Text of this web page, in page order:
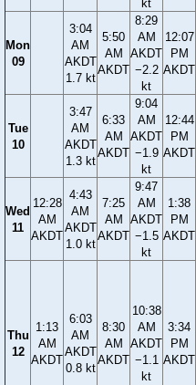
kt
Mon
09
3:04
AM
AKDT
1.7 kt
5:50
AM
AKDT
8:29
AM
AKDT
−2.2
kt
12:07
PM
AKDT
Tue
10
3:47
AM
AKDT
1.3 kt
6:33
AM
AKDT
9:04
AM
AKDT
−1.9
kt
12:44
PM
AKDT
Wed
11
12:28
AM
AKDT
4:43
AM
AKDT
1.0 kt
7:25
AM
AKDT
9:47
AM
AKDT
−1.5
kt
1:38
PM
AKDT
Thu
12
1:13
AM
AKDT
6:03
AM
AKDT
0.8 kt
8:30
AM
AKDT
10:38
AM
AKDT
−1.1
kt
3:34
PM
AKDT